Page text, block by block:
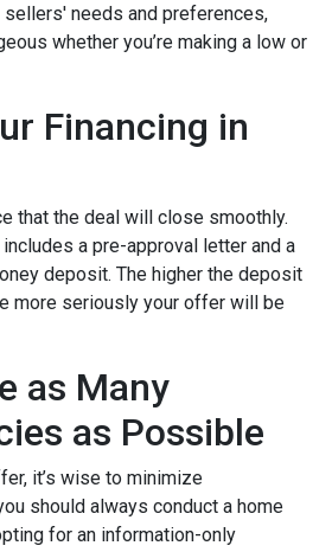
needs and preferences,
whether you’re making a low or
Financing in
that the deal will close smoothly.
a pre-approval letter and a
deposit. The higher the deposit
more seriously your offer will be
as Many
as Possible
it’s wise to minimize
should always conduct a home
for an information-only